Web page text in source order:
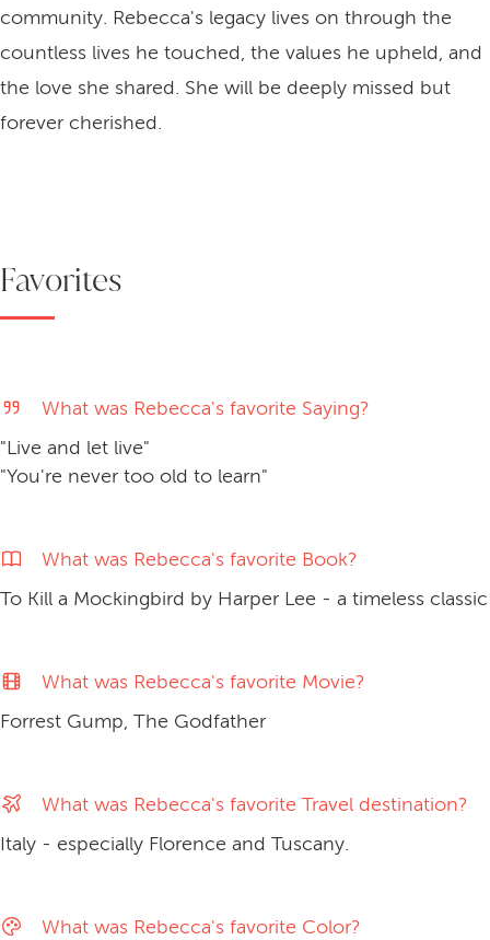
community. Rebecca's legacy lives on through the
countless lives he touched, the values he upheld, and
the love she shared. She will be deeply missed but
forever cherished.
Favorites
What was Rebecca's favorite Saying?
"Live and let live"
"You're never too old to learn"
What was Rebecca's favorite Book?
To Kill a Mockingbird by Harper Lee - a timeless classic
What was Rebecca's favorite Movie?
Forrest Gump, The Godfather
What was Rebecca's favorite Travel destination?
Italy - especially Florence and Tuscany.
What was Rebecca's favorite Color?